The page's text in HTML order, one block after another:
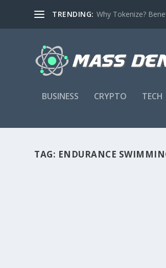
TRENDING: Why Tokenize?
BUSINESS CRYPTO TECH
TAG: ENDURANCE